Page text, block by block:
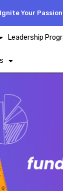
Your
Leadership